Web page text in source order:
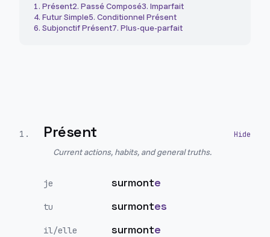
1. Présent2. Passé Composé3. Imparfait
4. Futur Simple5. Conditionnel Présent
6. Subjonctif Présent7. Plus-que-parfait
1 . Présent
Current actions, habits, and general truths.
je surmonte
tu surmontes
il/elle surmonte